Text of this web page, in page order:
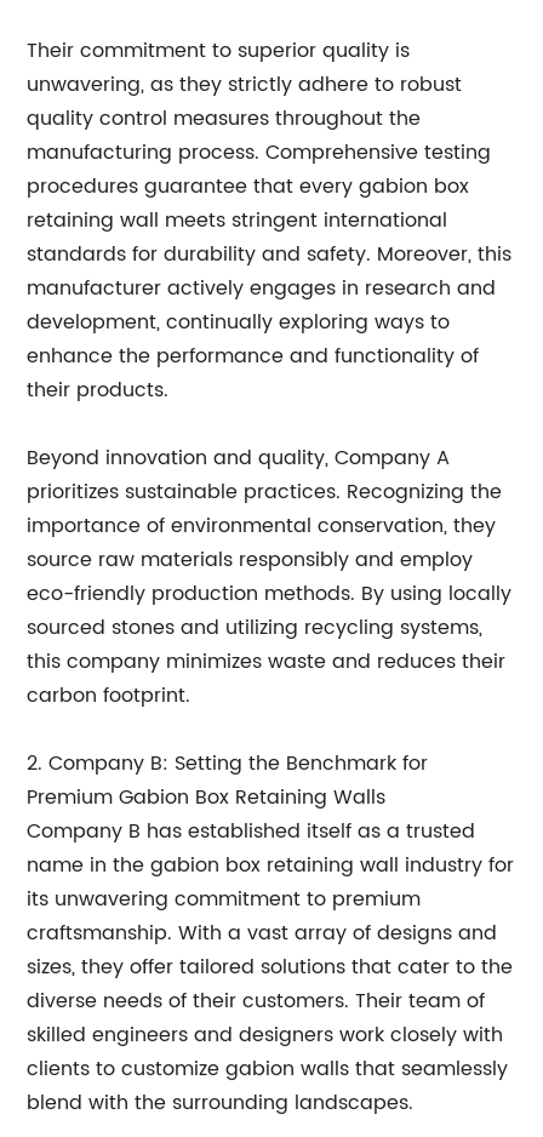
Their commitment to superior quality is
unwavering, as they strictly adhere to robust
quality control measures throughout the
manufacturing process. Comprehensive testing
procedures guarantee that every gabion box
retaining wall meets stringent international
standards for durability and safety. Moreover, this
manufacturer actively engages in research and
development, continually exploring ways to
enhance the performance and functionality of
their products.
Beyond innovation and quality, Company A
prioritizes sustainable practices. Recognizing the
importance of environmental conservation, they
source raw materials responsibly and employ
eco-friendly production methods. By using locally
sourced stones and utilizing recycling systems,
this company minimizes waste and reduces their
carbon footprint.
2. Company B: Setting the Benchmark for
Premium Gabion Box Retaining Walls
Company B has established itself as a trusted
name in the gabion box retaining wall industry for
its unwavering commitment to premium
craftsmanship. With a vast array of designs and
sizes, they offer tailored solutions that cater to the
diverse needs of their customers. Their team of
skilled engineers and designers work closely with
clients to customize gabion walls that seamlessly
blend with the surrounding landscapes.